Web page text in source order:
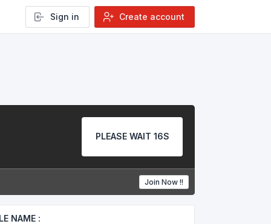
Sign in Create account
PLEASE WAIT 15S
Join Now !!
NAME :